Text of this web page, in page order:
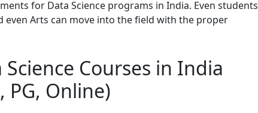
for Data Science programs in India. Even students
even Arts can move into the field with the proper
Courses in India
PG, Online)